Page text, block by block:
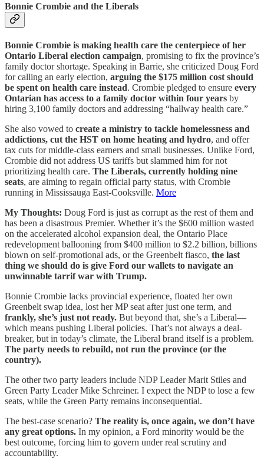
Bonnie Crombie and the Liberals
Bonnie Crombie is making health care the centerpiece of her
Ontario Liberal election campaign, promising to fix the province’s
family doctor shortage. Speaking in Barrie, she criticized Doug Ford
for calling an early election, arguing the $175 million cost should
be spent on health care instead. Crombie pledged to ensure every
Ontarian has access to a family doctor within four years by
hiring 3,100 family doctors and addressing “hallway health care.”
She also vowed to create a ministry to tackle homelessness and
addictions, cut the HST on home heating and hydro, and offer
tax cuts for middle-class earners and small businesses. Unlike Ford,
Crombie did not address US tariffs but slammed him for not
prioritizing health care. The Liberals, currently holding nine
seats, are aiming to regain official party status, with Crombie
running in Mississauga East-Cooksville. More
My Thoughts: Doug Ford is just as corrupt as the rest of them and
has been a disastrous Premier. Whether it’s the $600 million wasted
on the accelerated alcohol expansion deal, the Ontario Place
redevelopment ballooning from $400 million to $2.2 billion, billions
blown on self-promotional ads, or the Greenbelt fiasco, the last
thing we should do is give Ford our wallets to navigate an
unwinnable tarrif war with Trump.
Bonnie Crombie lacks provincial experience, floated her own
Greenbelt swap idea, lost her MP seat after just one term, and
frankly, she’s just not ready. But beyond that, she’s a Liberal—
which means pushing Liberal policies. That’s not always a deal-
breaker, but in today’s climate, the Liberal brand itself is a problem.
The party needs to rebuild, not run the province (or the
country).
The other two party leaders include NDP Leader Marit Stiles and
Green Party Leader Mike Schreiner. I expect the NDP to lose a few
seats, while the Green Party remains inconsequential.
The best-case scenario? The reality is, once again, we don’t have
any great options. In my opinion, a Ford minority would be the
best outcome, forcing him to govern under real scrutiny and
accountability.